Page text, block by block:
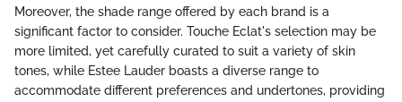
Moreover, the shade range offered by each brand is a
significant factor to consider. Touche Eclat's selection may be
more limited, yet carefully curated to suit a variety of skin
tones, while Estee Lauder boasts a diverse range to
accommodate different preferences and undertones, providing